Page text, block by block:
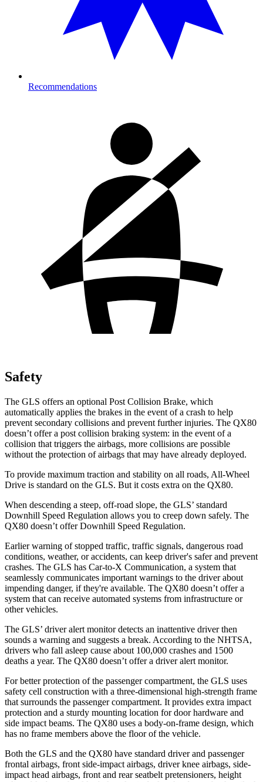
Recommendations
Safety
The GLS offers an optional Post Collision Brake, which
automatically applies the brakes in the event of a crash to help
prevent secondary collisions and prevent further injuries. The QX80
doesn’t offer a post collision braking system: in the event of a
collision that triggers the airbags, more collisions are possible
without the protection of airbags that may have already deployed.
To provide maximum traction and stability on all roads, All-Wheel
Drive is standard on the GLS. But it costs extra on the QX80.
When descending a steep, off-road slope, the GLS’ standard
Downhill Speed Regulation allows you to creep down safely. The
QX80 doesn’t offer Downhill Speed Regulation.
Earlier warning of stopped traffic, traffic signals, dangerous road
conditions, weather, or accidents, can keep driver's safer and prevent
crashes. The GLS has Car-to-X Communication, a system that
seamlessly communicates important warnings to the driver about
impending danger, if they're available. The QX80 doesn’t offer a
system that can receive automated systems from infrastructure or
other vehicles.
The GLS’ driver alert monitor detects an inattentive driver then
sounds a warning and suggests a break. According to the NHTSA,
drivers who fall asleep cause about 100,000 crashes and 1500
deaths a year. The QX80 doesn’t offer a driver alert monitor.
For better protection of the passenger compartment, the GLS uses
safety cell construction with a three-dimensional high-strength frame
that surrounds the passenger compartment. It provides extra impact
protection and a sturdy mounting location for door hardware and
side impact beams. The QX80 uses a body-on-frame design, which
has no frame members above the floor of the vehicle.
Both the GLS and the QX80 have standard driver and passenger
frontal airbags, front side-impact airbags, driver knee airbags, side-
impact head airbags, front and rear seatbelt pretensioners, height